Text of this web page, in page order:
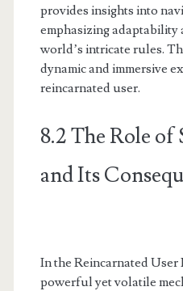
provides insights into
emphasizing adaptability
world’s intricate rules.
dynamic and immersive
reincarnated user.
8.2 The Role
and Its
In the Reincarnated
powerful yet volatile